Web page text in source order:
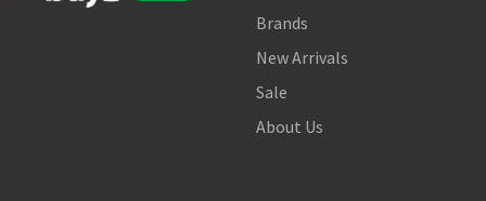
Brands
New Arrivals
Sale
About Us